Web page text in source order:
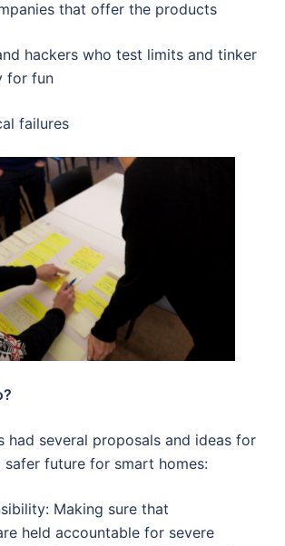
that offer the products
who test limits and tinker
for fun
had several proposals and ideas for
future for smart homes:
Making sure that
held accountable for severe